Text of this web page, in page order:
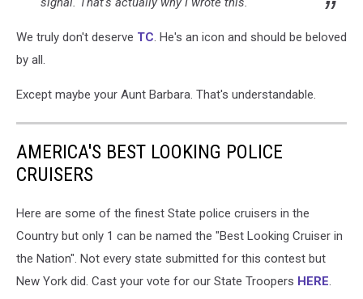
We truly don't deserve TC. He's an icon and should be beloved
by all.
Except maybe your Aunt Barbara. That's understandable.
AMERICA'S BEST LOOKING POLICE
CRUISERS
Here are some of the finest State police cruisers in the
Country but only 1 can be named the "Best Looking Cruiser in
the Nation". Not every state submitted for this contest but
New York did. Cast your vote for our State Troopers HERE.